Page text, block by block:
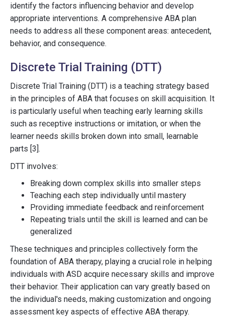
identify the factors influencing behavior and develop
appropriate interventions. A comprehensive ABA plan
needs to address all these component areas: antecedent,
behavior, and consequence.
Discrete Trial Training (DTT)
Discrete Trial Training (DTT) is a teaching strategy based
in the principles of ABA that focuses on skill acquisition. It
is particularly useful when teaching early learning skills
such as receptive instructions or imitation, or when the
learner needs skills broken down into small, learnable
parts [3].
DTT involves:
Breaking down complex skills into smaller steps
Teaching each step individually until mastery
Providing immediate feedback and reinforcement
Repeating trials until the skill is learned and can be
generalized
These techniques and principles collectively form the
foundation of ABA therapy, playing a crucial role in helping
individuals with ASD acquire necessary skills and improve
their behavior. Their application can vary greatly based on
the individual's needs, making customization and ongoing
assessment key aspects of effective ABA therapy.